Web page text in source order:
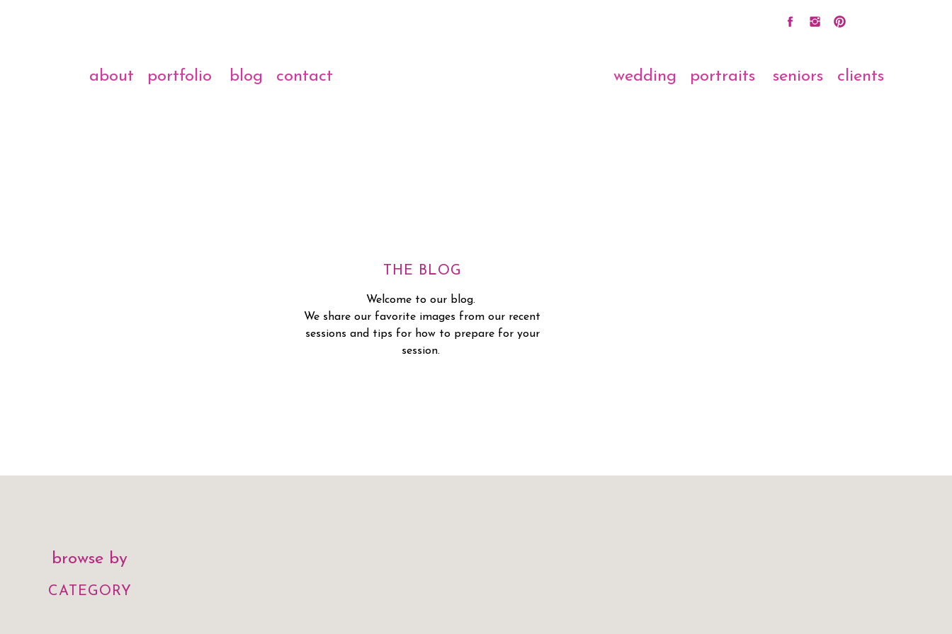
portfolio wedding
about blog clients
contact portraits seniors
THE BLOG
Welcome to our blog.
We share our favorite images from our recent
sessions and tips for how to prepare for your
session.
CATEGORY
browse by